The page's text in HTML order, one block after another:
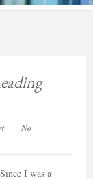
No
I was a